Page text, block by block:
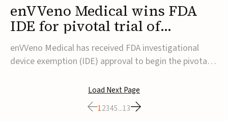
enVVeno Medical wins FDA
IDE for pivotal trial of
transcatheter venous valve
enVVeno Medical has received FDA investigational
device exemption (IDE) approval to begin the pivotal
transcatheter replacement venous valve for patients
with severe deep chronic venous insufficiency (CVI).The
study is expected to enroll approxim...
Load Next Page
12345...13